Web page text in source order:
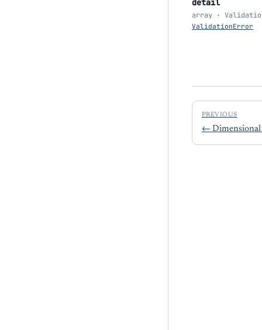
detail
array ·
ValidationError
PREVIOUS
←